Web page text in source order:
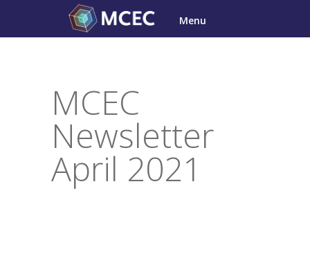
content
Menu
MCEC
Newsletter
April 2021